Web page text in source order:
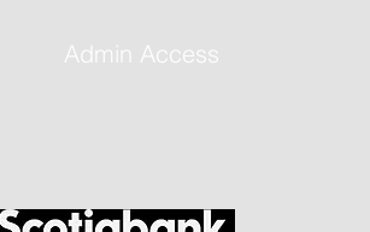
Admin Access